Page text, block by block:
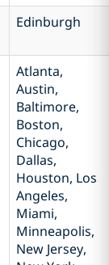
Edinburgh
Atlanta,
Austin,
Baltimore,
Boston,
Chicago,
Dallas,
Houston, Los
Angeles,
Miami,
Minneapolis,
New Jersey,